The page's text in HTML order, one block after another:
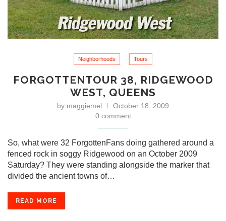
Neighborhoods Tours
FORGOTTENTOUR 38, RIDGEWOOD
WEST, QUEENS
by maggiemel
October 18, 2009
0 comment
So, what were 32 ForgottenFans doing gathered around a
fenced rock in soggy Ridgewood on an October 2009
Saturday? They were standing alongside the marker that
divided the ancient towns of…
READ MORE